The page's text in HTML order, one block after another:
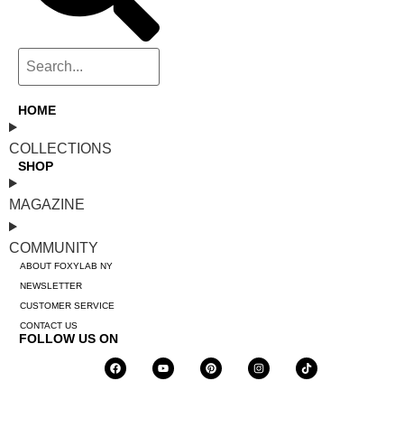
HOME
COLLECTIONS
SHOP
MAGAZINE
COMMUNITY
ABOUT FOXYLAB NY
NEWSLETTER
CUSTOMER SERVICE
CONTACT US
FOLLOW US ON